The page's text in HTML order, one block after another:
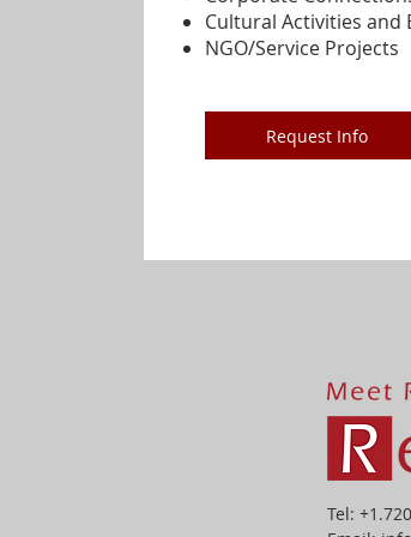
Cultural Activities and
NGO/Service Projects
Request Info
Tel: